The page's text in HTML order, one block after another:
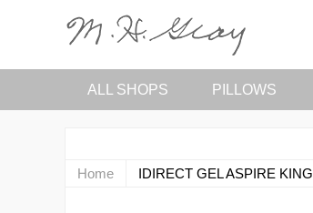
ALL SHOPS PILLOWS
Home IDIRECT GEL ASPIRE KING